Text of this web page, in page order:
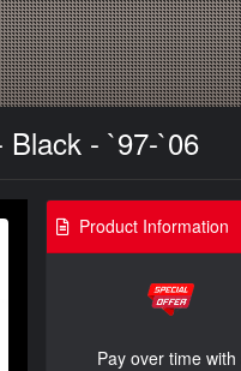
Black - `97-`06
Product Information
Pay over time with